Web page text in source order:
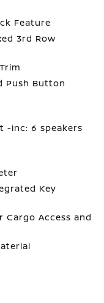
Feature
3rd Row
Push Button
-inc: 6 speakers
Key
Cargo Access and